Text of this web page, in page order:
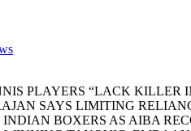
PLAYERS “LACK KILLER
SAYS LIMITING
INDIAN BOXERS AS AIBA